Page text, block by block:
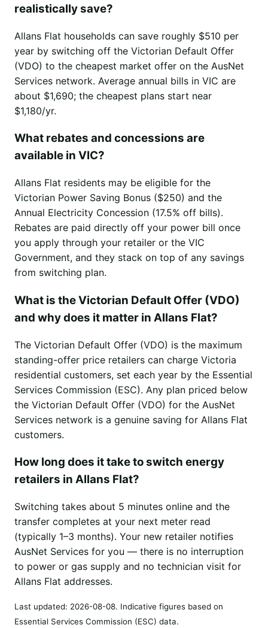
realistically save?
Allans Flat households can save roughly $510 per
year by switching off the Victorian Default Offer
(VDO) to the cheapest market offer on the AusNet
Services network. Average annual bills in VIC are
about $1,690; the cheapest plans start near
$1,180/yr.
What rebates and concessions are
available in VIC?
Allans Flat residents may be eligible for the
Victorian Power Saving Bonus ($250) and the
Annual Electricity Concession (17.5% off bills).
Rebates are paid directly off your power bill once
you apply through your retailer or the VIC
Government, and they stack on top of any savings
from switching plan.
What is the Victorian Default Offer (VDO)
and why does it matter in Allans Flat?
The Victorian Default Offer (VDO) is the maximum
standing-offer price retailers can charge Victoria
residential customers, set each year by the Essential
Services Commission (ESC). Any plan priced below
the Victorian Default Offer (VDO) for the AusNet
Services network is a genuine saving for Allans Flat
customers.
How long does it take to switch energy
retailers in Allans Flat?
Switching takes about 5 minutes online and the
transfer completes at your next meter read
(typically 1–3 months). Your new retailer notifies
AusNet Services for you — there is no interruption
to power or gas supply and no technician visit for
Allans Flat addresses.
Last updated: 2026-08-08. Indicative figures based on
Essential Services Commission (ESC) data.